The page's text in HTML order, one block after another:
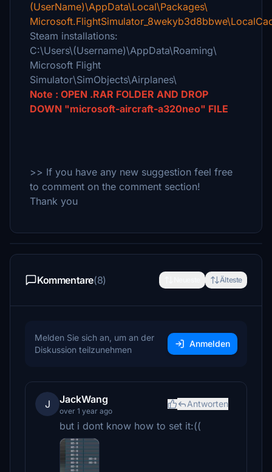
(UserName)\AppData\Local\Packages\
Steam installations:
C:\Users\(Username)\AppData\Roaming\
Microsoft Flight
Simulator\SimObjects\Airplanes\
Note : OPEN .RAR FOLDER AND DROP
DOWN "microsoft-aircraft-a320neo" FILE
>> If you have any new suggestion feel free
to comment on the comment section!
Thank you
Kommentare(8) Älteste
Melden Sie sich an, um an der
Diskussion teilzunehmen
Anmelden
J JackWang
over 1 year ago
Antworten
but i dont know how to set it:((